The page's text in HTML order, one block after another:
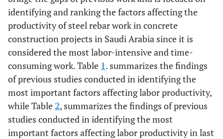
05. Crow size Interviews
Utilization of
construction
methods
(Jarkas et al.,
07.
Poor layout of
job site
(Jarkas et al.,
2012) [12]
identifying and ranking the factors affecting the
productivity of steel rebar work in concrete
construction projects in Saudi Arabia since it is
considered the most labor-intensive and time-
consuming work. Table 1. summarizes the findings
of previous studies conducted in identifying the
most important factors affecting labor productivity,
while Table2, summarizes the findings of previous
studies conducted in identifying the most
important factors affecting labor productivity in last